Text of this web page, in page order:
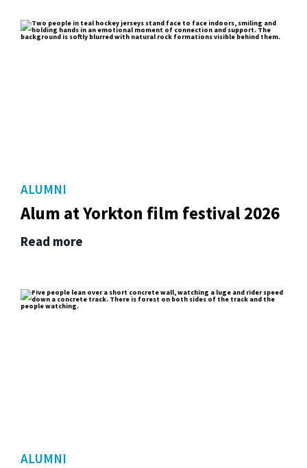
ALUMNI
Alum at Yorkton film festival 2026
Read more
ALUMNI